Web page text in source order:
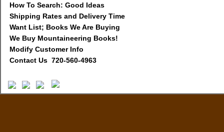
How To Search: Good Ideas
Shipping Rates and Delivery Time
Want List; Books We Are Buying
We Buy Mountaineering Books!
Modify Customer Info
Contact Us 720-560-4963